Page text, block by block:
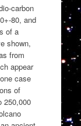
carbon
80, and
of a
shown,
from
appear
case
of
250,000